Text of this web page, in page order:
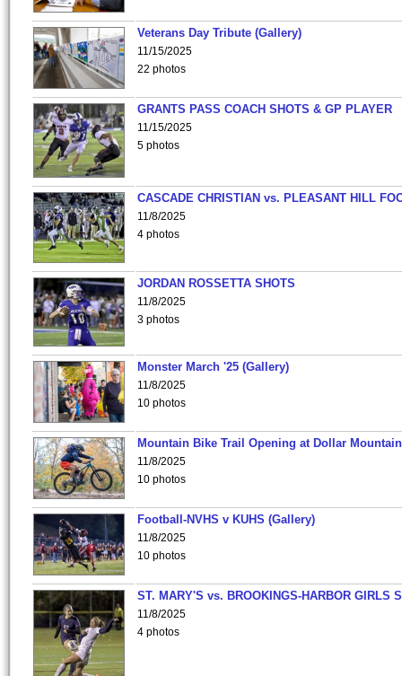
Veterans Day Tribute (Gallery)
11/15/2025
22 photos
GRANTS PASS COACH SHOTS & GP PLAYER
11/15/2025
5 photos
CASCADE CHRISTIAN vs. PLEASANT HILL
11/8/2025
4 photos
JORDAN ROSSETTA SHOTS
11/8/2025
3 photos
Monster March '25 (Gallery)
11/8/2025
10 photos
Mountain Bike Trail Opening at Dollar
11/8/2025
10 photos
Football-NVHS v KUHS (Gallery)
11/8/2025
10 photos
ST. MARY'S vs. BROOKINGS-HARBOR GIRLS
11/8/2025
4 photos